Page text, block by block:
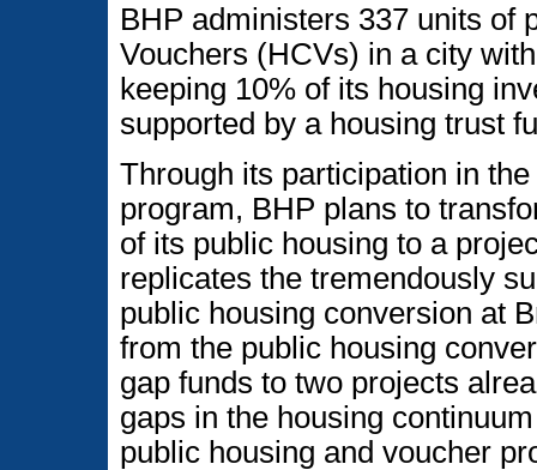
BHP administers 337 units of
Vouchers (HCVs) in a city
keeping 10% of its housing
supported by a housing trust
Through its participation in
program, BHP plans to
of its public housing to a
replicates the tremendously
public housing conversion at
from the public housing
gap funds to two projects
gaps in the housing
public housing and voucher